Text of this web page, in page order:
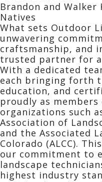
Brandon and Walker
Natives
What sets Outdoor
unwavering
craftsmanship, and
trusted partner for
With a dedicated
each bringing forth
education, and
proudly as members
organizations such
Association of
and the Associated
Colorado (ALCC).
our commitment to
landscape
highest industry